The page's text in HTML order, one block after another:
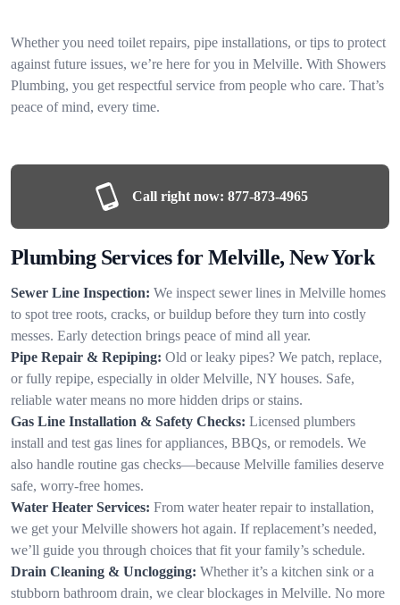
Whether you need toilet repairs, pipe installations, or tips to protect
against future issues, we’re here for you in Melville. With Showers
Plumbing, you get respectful service from people who care. That’s
peace of mind, every time.
Call right now: 877-873-4965
Plumbing Services for Melville, New York
Sewer Line Inspection: We inspect sewer lines in Melville homes
to spot tree roots, cracks, or buildup before they turn into costly
messes. Early detection brings peace of mind all year.
Pipe Repair & Repiping: Old or leaky pipes? We patch, replace,
or fully repipe, especially in older Melville, NY houses. Safe,
reliable water means no more hidden drips or stains.
Gas Line Installation & Safety Checks: Licensed plumbers
install and test gas lines for appliances, BBQs, or remodels. We
also handle routine gas checks—because Melville families deserve
safe, worry-free homes.
Water Heater Services: From water heater repair to installation,
we get your Melville showers hot again. If replacement’s needed,
we’ll guide you through choices that fit your family’s schedule.
Drain Cleaning & Unclogging: Whether it’s a kitchen sink or a
stubborn bathroom drain, we clear blockages in Melville. No more